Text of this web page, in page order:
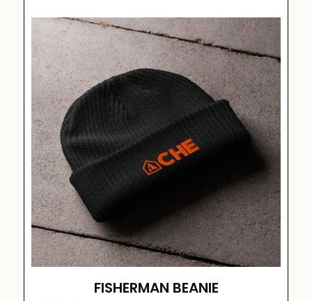
FISHERMAN BEANIE